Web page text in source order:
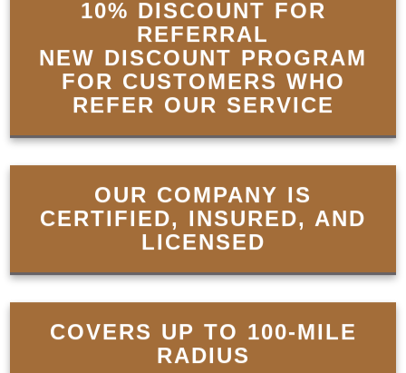
10% DISCOUNT FOR
REFERRAL
NEW DISCOUNT PROGRAM
FOR CUSTOMERS WHO
REFER OUR SERVICE
OUR COMPANY IS
CERTIFIED, INSURED, AND
LICENSED
COVERS UP TO 100-MILE
RADIUS